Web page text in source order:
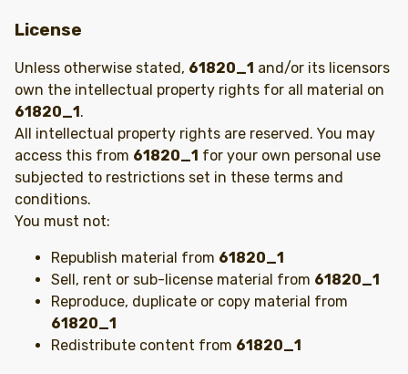
License
Unless otherwise stated, 61820_1 and/or its licensors
own the intellectual property rights for all material on
61820_1 .
All intellectual property rights are reserved. You may
access this from 61820_1 for your own personal use
subjected to restrictions set in these terms and
conditions.
You must not:
Republish material from 61820_1
Sell, rent or sub-license material from 61820_1
Reproduce, duplicate or copy material from
61820_1
Redistribute content from 61820_1